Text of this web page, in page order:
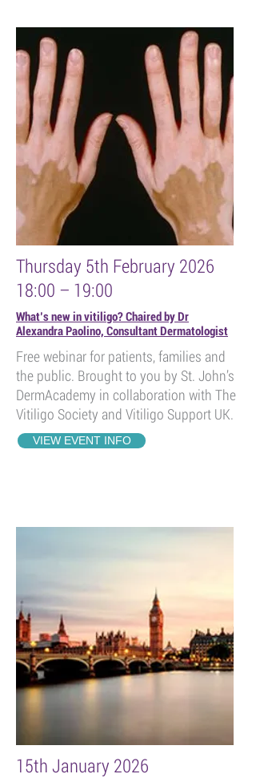
Thursday 5th February 2026
18:00 – 19:00
What’s new in vitiligo? Chaired by Dr
Alexandra Paolino, Consultant Dermatologist
Free webinar for patients, families and
the public. Brought to you by St. John’s
DermAcademy in collaboration with The
Vitiligo Society and Vitiligo Support UK.
VIEW EVENT INFO
15th January 2026